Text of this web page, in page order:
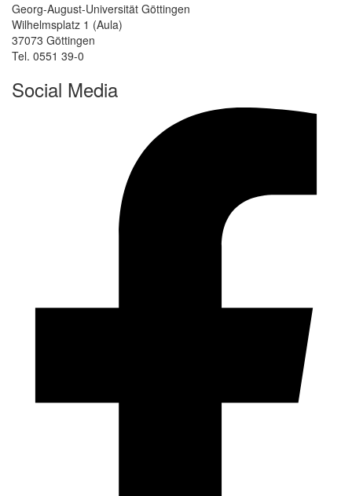
Georg-August-Universität Göttingen
Wilhelmsplatz 1 (Aula)
37073 Göttingen
Tel. 0551 39-0
Social Media